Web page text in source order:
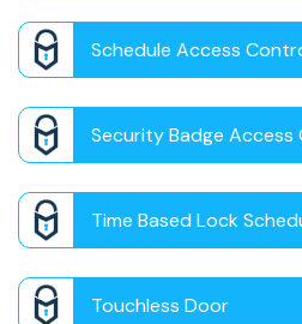
Schedule Access
Security Badge Access
Time Based Lock
Touchless Door